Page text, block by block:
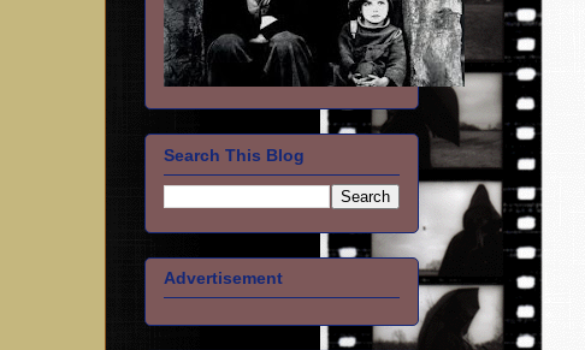
Search This Blog
Advertisement